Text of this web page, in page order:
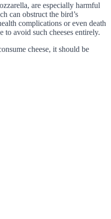
are especially harmful
can obstruct the bird’s
complications or even death
avoid such cheeses entirely.
cheese, it should be